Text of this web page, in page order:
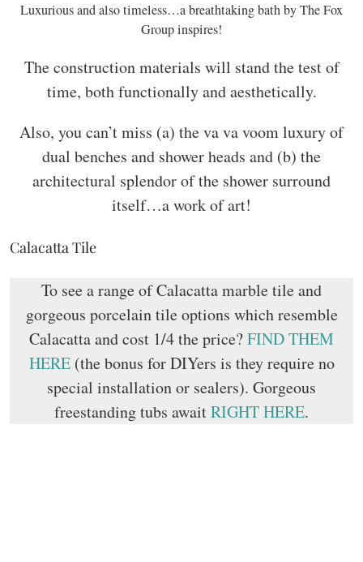
Luxurious and also timeless…a breathtaking bath by The Fox
Group inspires!
The construction materials will stand the test of
time, both functionally and aesthetically.
Also, you can’t miss (a) the va va voom luxury of
dual benches and shower heads and (b) the
architectural splendor of the shower surround
itself…a work of art!
Calacatta Tile
To see a range of Calacatta marble tile and
gorgeous porcelain tile options which resemble
Calacatta and cost 1/4 the price?FIND THEM
HERE(the bonus for DIYers is they require no
special installation or sealers). Gorgeous
freestanding tubs awaitRIGHT HERE.